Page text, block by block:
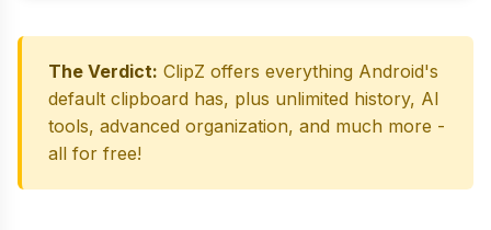
The Verdict: ClipZ offers everything Android's
default clipboard has, plus unlimited history, AI
tools, advanced organization, and much more -
all for free!